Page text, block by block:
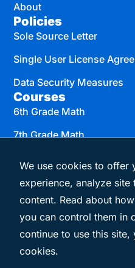
About
Policies
Sole Source Letter
Single User License
Data Security Measures
Courses
6th Grade Math
7th Grade Math
Algebra I
Geometry
Algebra II
We use cookies to offer
experience, analyze
content. Read about
you can control them in
continue to use this
cookies.